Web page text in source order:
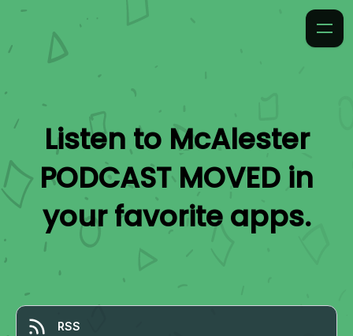
Listen to McAlester
PODCAST MOVED in
your favorite apps.
RSS